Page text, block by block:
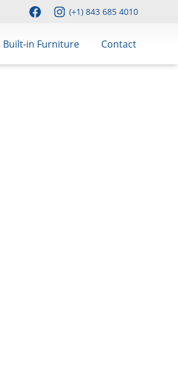
(+1) 843 685 4010
Built-in Furniture Contact